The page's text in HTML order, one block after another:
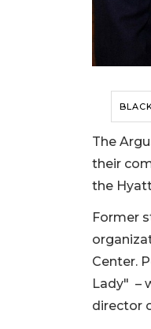
The
their
the
Former
Center.
Lady" –
director